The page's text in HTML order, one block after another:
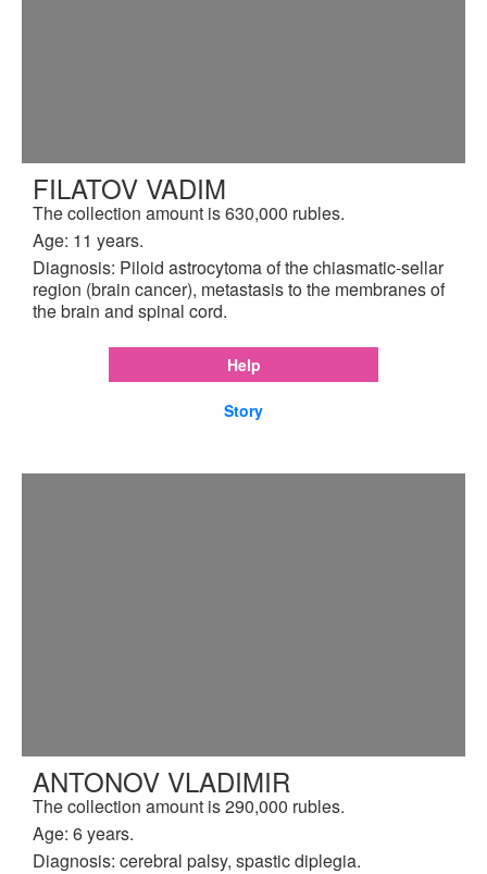
FILATOV VADIM
The collection amount is 630,000 rubles.
Age: 11 years.
Diagnosis: Piloid astrocytoma of the chiasmatic-sellar
region (brain cancer), metastasis to the membranes of
the brain and spinal cord.
Help
Story
ANTONOV VLADIMIR
The collection amount is 290,000 rubles.
Age: 6 years.
Diagnosis: cerebral palsy, spastic diplegia.